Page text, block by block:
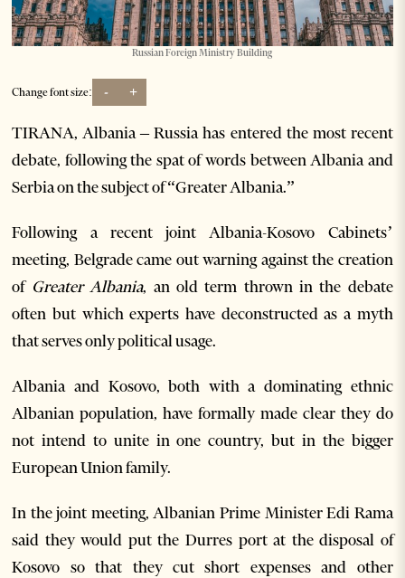
Russian Foreign Ministry Building
Change font size: - +
TIRANA, Albania – Russia has entered the most recent
debate, following the spat of words between Albania and
Serbia on the subject of “Greater Albania.”
Following a recent joint Albania-Kosovo Cabinets’
meeting, Belgrade came out warning against the creation
of Greater Albania, an old term thrown in the debate
often but which experts have deconstructed as a myth
that serves only political usage.
Albania and Kosovo, both with a dominating ethnic
Albanian population, have formally made clear they do
not intend to unite in one country, but in the bigger
European Union family.
In the joint meeting, Albanian Prime Minister Edi Rama
said they would put the Durres port at the disposal of
Kosovo so that they cut short expenses and other